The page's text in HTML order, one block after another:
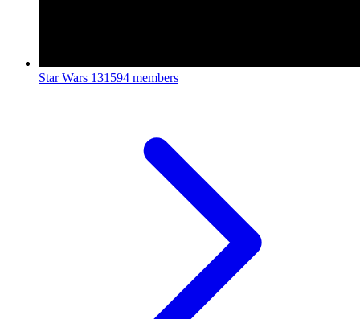
Star Wars 131594 members